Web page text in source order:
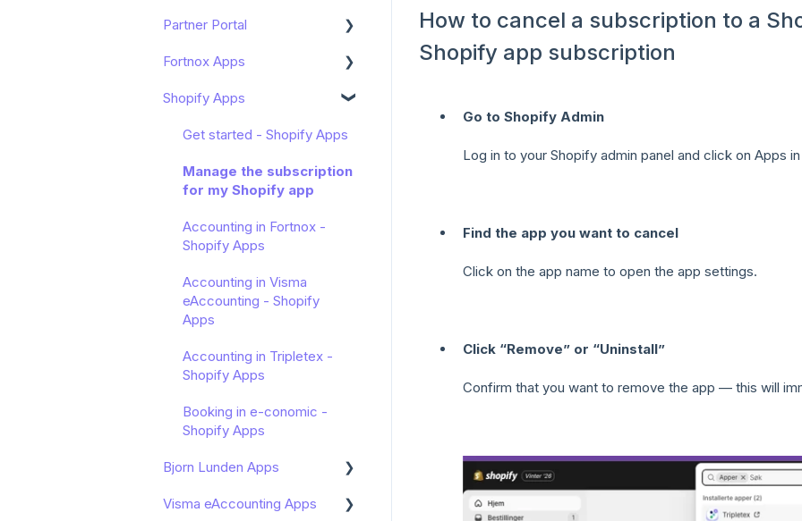
How to cancel a subscription to a
Shopify app subscription
Go to Shopify Admin
Log in to your Shopify admin panel and click on Apps
Find the app you want to cancel
Click on the app name to open the app settings.
Click “Remove” or “Uninstall”
Confirm that you want to remove the app — this will
Get started
Functions and Usage
Sharespine API
Partner Portal
Dashboard
Onboarding
Advanced
Customer Management
Fortnox Apps
Get started
Shopify Apps
Get started - Shopify Apps
Manage the subscription
for my Shopify app
Accounting in Fortnox -
Shopify Apps
Accounting in Visma
eAccounting - Shopify
Apps
Accounting in Tripletex -
Shopify Apps
Booking in e-conomic -
Shopify Apps
Bjorn Lunden Apps
Get started
Visma eAccounting Apps